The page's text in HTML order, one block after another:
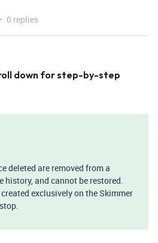
0 replies
down for step-by-step
deleted are removed from a
history, and cannot be restored.
exclusively on the Skimmer